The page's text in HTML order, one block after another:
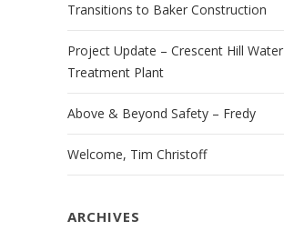
Transitions to Baker Construction
Project Update – Crescent Hill Water
Treatment Plant
Above & Beyond Safety – Fredy
Welcome, Tim Christoff
ARCHIVES